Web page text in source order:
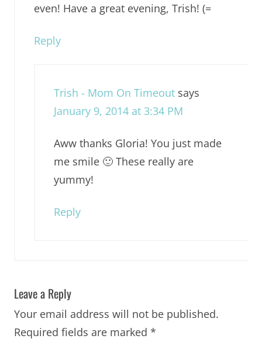
even! Have a great evening, Trish! (=
Reply
Trish - Mom On Timeout says
January 9, 2014 at 3:34 PM
Aww thanks Gloria! You just made
me smile 🙂 These really are
yummy!
Reply
Leave a Reply
Your email address will not be published.
Required fields are marked *